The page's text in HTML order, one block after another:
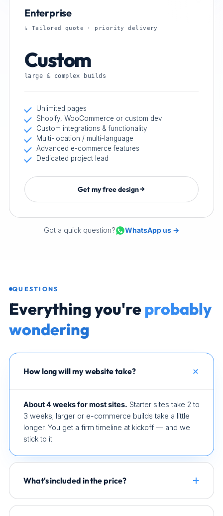
Enterprise
↳ Tailored quote · priority delivery
Custom
large & complex builds
Unlimited pages
Shopify, WooCommerce or custom dev
Custom integrations & functionality
Multi-location / multi-language
Advanced e-commerce features
Dedicated project lead
Get my free design
Got a quick question? WhatsApp us →
QUESTIONS
Everything you'reprobably
wondering
How long will my website take?
About 4 weeks for most sites. Starter sites take 2 to
3 weeks; larger or e-commerce builds take a little
longer. You get a firm timeline at kickoff — and we
stick to it.
What's included in the price?